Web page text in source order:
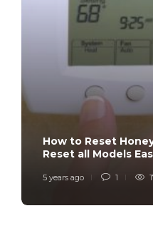
How to Reset
Reset all Models
5 years ago 1